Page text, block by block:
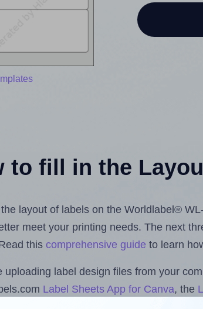
to fill in the
layout of labels on the Worldlabel®
meet your printing needs. The next
this comprehensive guide to learn
label design files from your
Label Sheets App for Canva, the